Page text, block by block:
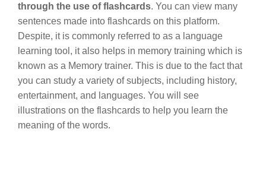
through the use of flashcards. You can view many
sentences made into flashcards on this platform.
Despite, it is commonly referred to as a language
learning tool, it also helps in memory training which is
known as a Memory trainer. This is due to the fact that
you can study a variety of subjects, including history,
entertainment, and languages. You will see
illustrations on the flashcards to help you learn the
meaning of the words.